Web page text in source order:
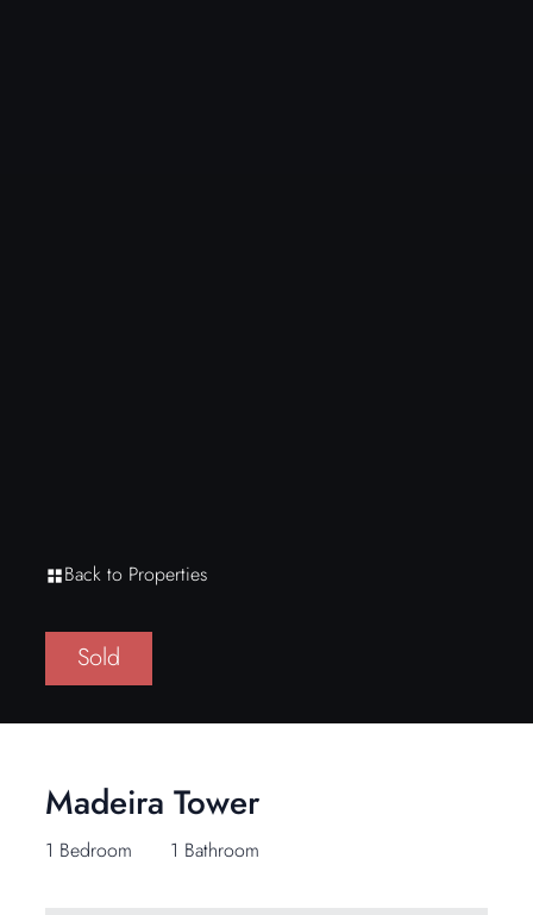
Back to Properties
Sold
Madeira Tower
1 Bedroom 1 Bathroom